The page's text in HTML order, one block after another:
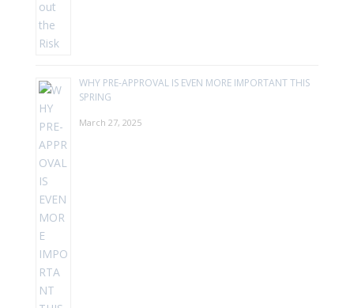
WHY PRE-APPROVAL IS EVEN MORE IMPORTANT THIS
SPRING
March 27, 2025